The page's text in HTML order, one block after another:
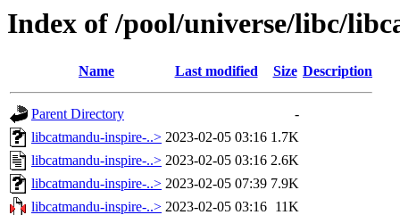
Index of /pool/universe/libc/
Name Last modified Size Description
Parent Directory
-
libcatmandu-inspire-..> 2023-02-05 03:16 1.7K
libcatmandu-inspire-..> 2023-02-05 03:16 2.6K
libcatmandu-inspire-..> 2023-02-05 07:39 7.9K
libcatmandu-inspire-..> 2023-02-05 03:16 11K